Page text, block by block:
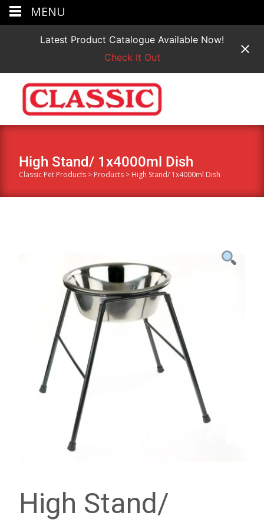
Latest Product Catalogue Available Now!
Check It Out
High Stand/ 1x4000ml Dish
Classic Pet Products > Products > High Stand/ 1x4000ml Dish
High Stand/
MENU